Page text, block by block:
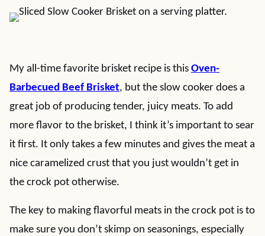
My all-time favorite brisket recipe is this Oven-
Barbecued Beef Brisket, but the slow cooker does a
great job of producing tender, juicy meats. To add
more flavor to the brisket, I think it’s important to sear
it first. It only takes a few minutes and gives the meat a
nice caramelized crust that you just wouldn’t get in
the crock pot otherwise.
The key to making flavorful meats in the crock pot is to
make sure you don’t skimp on seasonings, especially